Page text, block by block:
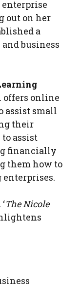
out on her
a
business
offers online
assist small
their
assist
financially
them how to
The Nicole